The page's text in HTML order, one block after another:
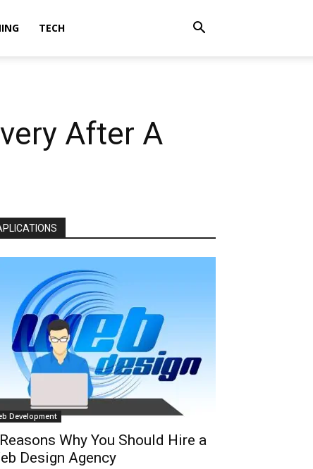
TECH
After A
Development
Why You Should Hire a
Design Agency